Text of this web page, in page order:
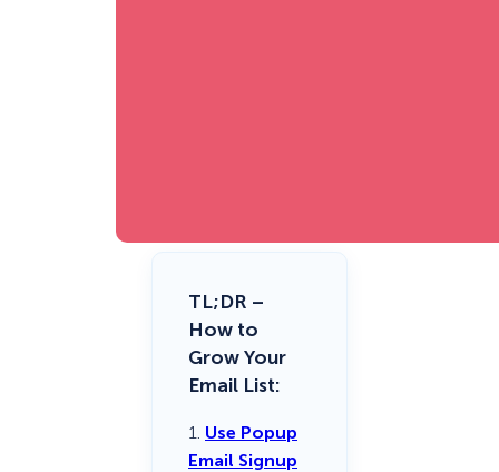
TL;DR –
How to
Grow Your
Email List:
1. Use Popup
Email Signup